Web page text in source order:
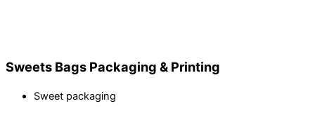
Sweets Bags Packaging & Printing
Sweet packaging